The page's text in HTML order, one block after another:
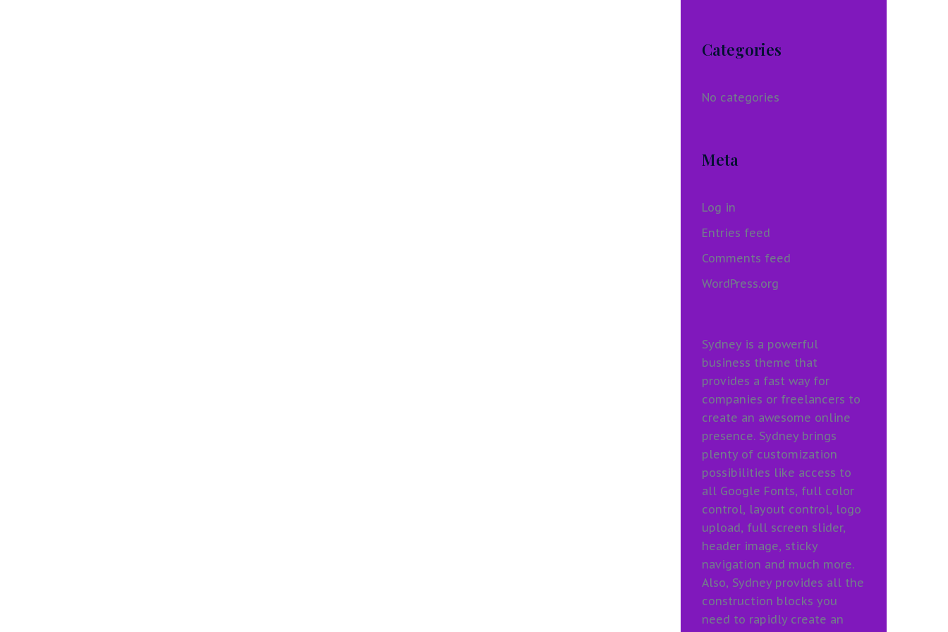
Categories
No categories
Meta
Log in
Entries feed
Comments feed
WordPress.org
Sydney is a powerful
business theme that
provides a fast way for
companies or freelancers to
create an awesome online
presence. Sydney brings
plenty of customization
possibilities like access to
all Google Fonts, full color
control, layout control, logo
upload, full screen slider,
header image, sticky
navigation and much more.
Also, Sydney provides all the
construction blocks you
need to rapidly create an